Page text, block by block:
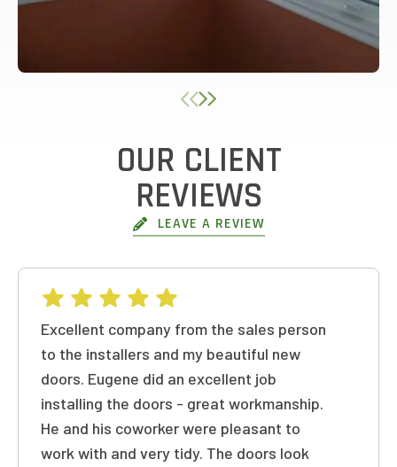
OUR CLIENT
REVIEWS
LEAVE A REVIEW
Excellent company from the sales person
to the installers and my beautiful new
doors. Eugene did an excellent job
installing the doors - great workmanship.
He and his coworker were pleasant to
work with and very tidy. The doors look